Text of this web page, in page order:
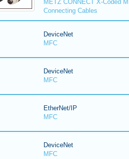
METZ CONNECT X-Coded
Connecting Cables
DeviceNet
MFC
DeviceNet
MFC
EtherNet/IP
MFC
DeviceNet
MFC